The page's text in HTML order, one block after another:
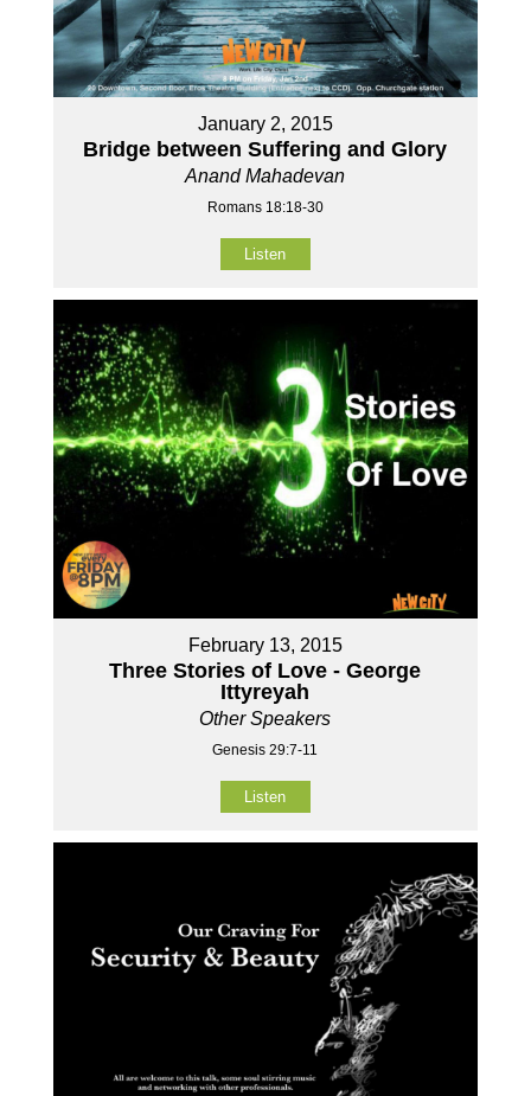
January 2, 2015
Bridge between Suffering and Glory
Anand Mahadevan
Romans 18:18-30
Listen
February 13, 2015
Three Stories of Love - George
Ittyreyah
Other Speakers
Genesis 29:7-11
Listen